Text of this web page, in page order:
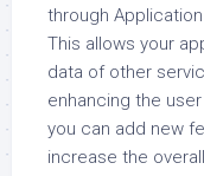
through
This allows your
data of other
enhancing the
you can add new
increase the